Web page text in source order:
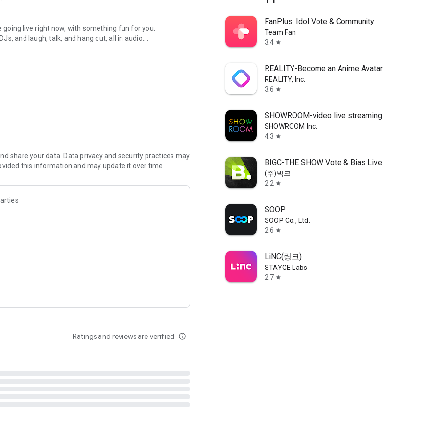
live right now, with something fun for you.
and laugh, talk, and hang out, all in audio.
novels with no screen needed.
secure, check out our community guidelines here:
share your data. Data privacy and security practices may
this information and may update it over time.
Ratings and reviews are verified info_outline
FanPlus: Idol Vote & Community
Team Fan
3.4 star
REALITY-Become an Anime Avatar
REALITY, Inc.
3.6 star
SHOWROOM-video live streaming
SHOWROOM Inc.
4.3 star
BIGC-THE SHOW Vote & Bias Live
(주)빅크
2.2 star
SOOP
SOOP Co., Ltd.
2.6 star
LiNC(링크)
STAYGE Labs
2.7 star